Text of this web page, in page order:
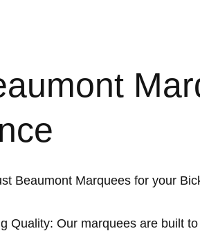
Beaumont Marquees for your
Quality: Our marquees are built